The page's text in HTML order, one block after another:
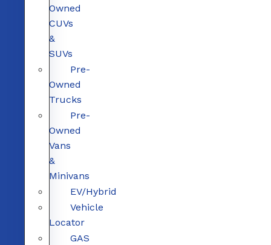
Owned
CUVs
&
SUVs
Pre-
Owned
Trucks
Pre-
Owned
Vans
&
Minivans
EV/Hybrid
Vehicle
Locator
GAS